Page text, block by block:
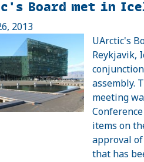
Board met in
2013
UArctic's
Reykjavik,
assembly.
meeting
items on
approval
that has